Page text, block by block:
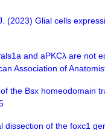
(2023) Glial cells
and aPKCλ are not
Association of
the Bsx homeodomain
of the foxc1